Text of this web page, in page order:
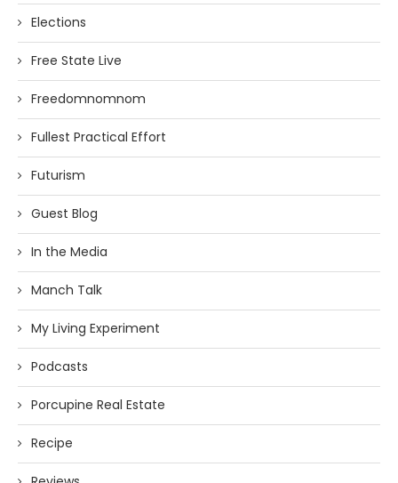
Elections
Free State Live
Freedomnomnom
Fullest Practical Effort
Futurism
Guest Blog
In the Media
Manch Talk
My Living Experiment
Podcasts
Porcupine Real Estate
Recipe